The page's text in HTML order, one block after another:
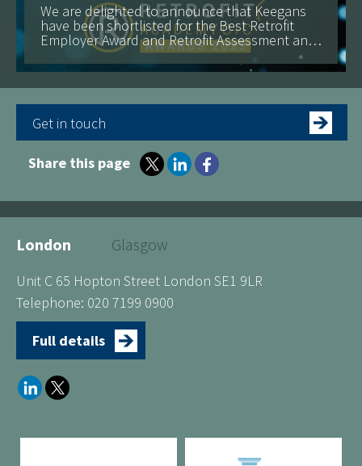
We are delighted to announce that Keegans
have been shortlisted for the Best Retrofit
Employer Award and Retrofit Assessment and
Coordination Services at The Retrofit Academy
Awards 2023!
Get in touch
Share this page
London Glasgow
Unit C 65 Hopton Street London SE1 9LR
Telephone: 020 7199 0900
Full details